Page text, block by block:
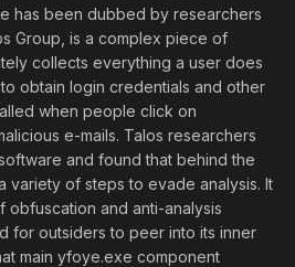
has been dubbed by researchers
Group, is a complex piece of
collects everything a user does
obtain login credentials and other
when people click on
e-mails. Talos researchers
and found that behind the
variety of steps to evade analysis. It
obfuscation and anti-analysis
for outsiders to peer into its inner
main yfoye.exe component